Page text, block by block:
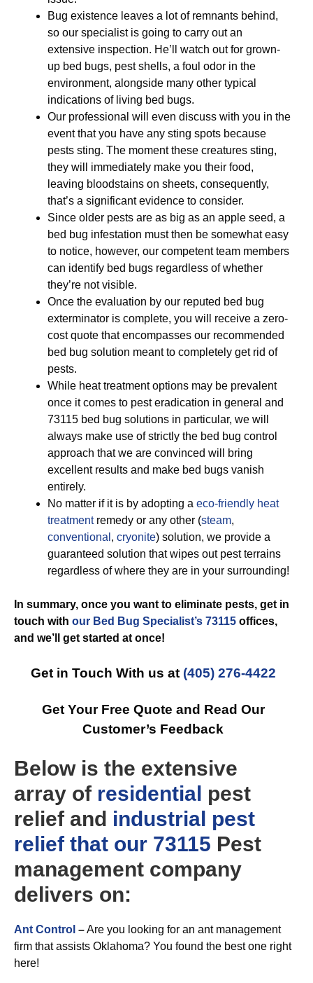
Bug existence leaves a lot of remnants behind,
so our specialist is going to carry out an
extensive inspection. He’ll watch out for grown-
up bed bugs, pest shells, a foul odor in the
environment, alongside many other typical
indications of living bed bugs.
Our professional will even discuss with you in the
event that you have any sting spots because
pests sting. The moment these creatures sting,
they will immediately make you their food,
leaving bloodstains on sheets, consequently,
that’s a significant evidence to consider.
Since older pests are as big as an apple seed, a
bed bug infestation must then be somewhat easy
to notice, however, our competent team members
can identify bed bugs regardless of whether
they’re not visible.
Once the evaluation by our reputed bed bug
exterminator is complete, you will receive a zero-
cost quote that encompasses our recommended
bed bug solution meant to completely get rid of
pests.
While heat treatment options may be prevalent
once it comes to pest eradication in general and
73115 bed bug solutions in particular, we will
always make use of strictly the bed bug control
approach that we are convinced will bring
excellent results and make bed bugs vanish
entirely.
No matter if it is by adopting a eco-friendly heat
treatmentremedy or any other (steam,
conventional , cryonite) solution, we provide a
guaranteed solution that wipes out pest terrains
regardless of where they are in your surrounding!
In summary, once you want to eliminate pests, get in
touch with our Bed Bug Specialist’s 73115 offices,
and we’ll get started at once!
Get in Touch With us at (405) 276-4422
Get Your Free Quote and Read Our
Customer’s Feedback
Below is the extensive
array of residential pest
relief and industrial pest
relief that our 73115 Pest
management company
delivers on:
Ant Control –Are you looking for an ant management
firm that assists Oklahoma? You found the best one right
here!